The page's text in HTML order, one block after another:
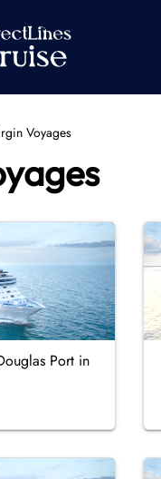
Voyages
Port in